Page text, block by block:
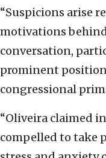
“Suspicions arise
motivations
conversation,
prominent
congressional
“Oliveira claimed
compelled to take